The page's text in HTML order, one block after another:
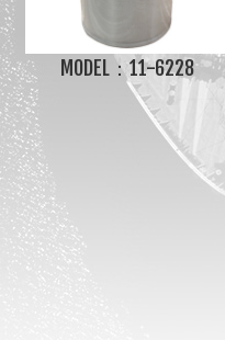
MODEL：11-6228